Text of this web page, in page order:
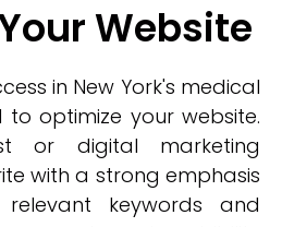
Website
in New York's medical
to optimize your website.
or digital marketing
with a strong emphasis
keywords and